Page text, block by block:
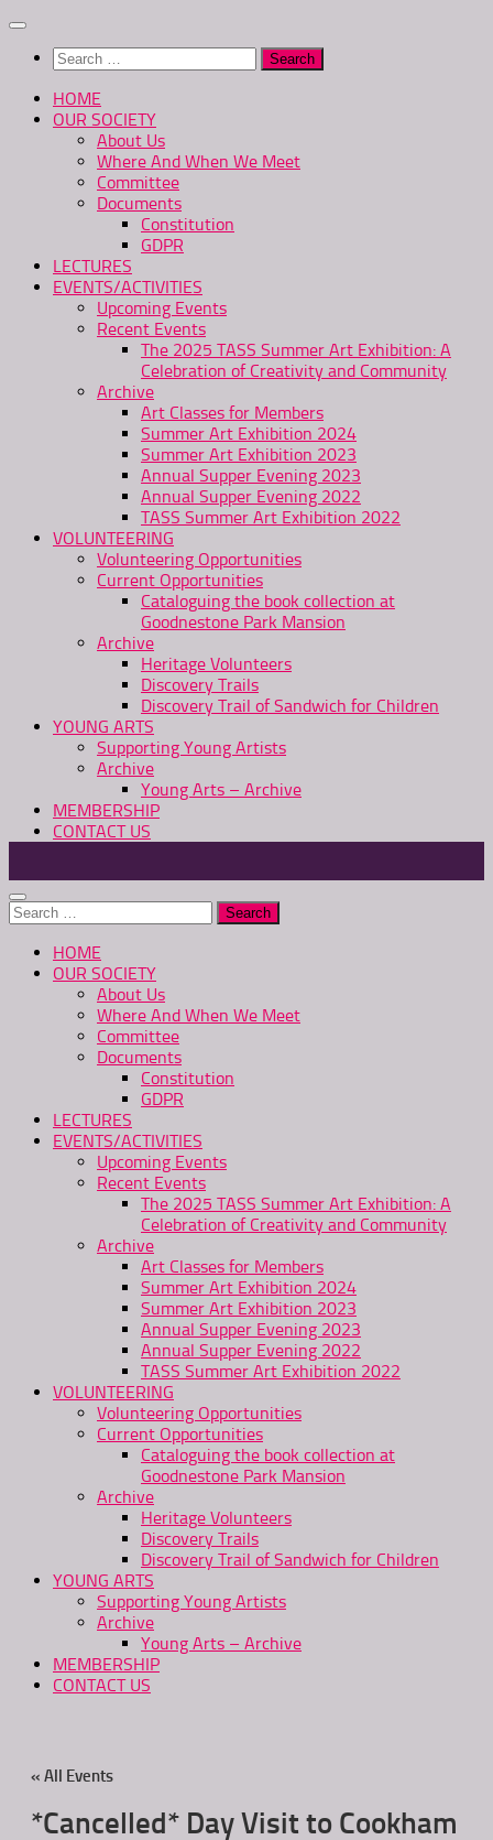
Skip
contentSearch
for:
HOME
OUR SOCIETY
About Us
Where And When We Meet
Committee
Documents
Constitution
GDPR
LECTURES
EVENTS/ACTIVITIES
Upcoming Events
Recent Events
The 2025 TASS Summer Art Exhibition: A
Celebration of Creativity and Community
Archive
Art Classes for Members
Summer Art Exhibition 2024
Summer Art Exhibition 2023
Annual Supper Evening 2023
Annual Supper Evening 2022
TASS Summer Art Exhibition 2022
VOLUNTEERING
Volunteering Opportunities
Current Opportunities
Cataloguing the book collection at
Goodnestone Park Mansion
Archive
Heritage Volunteers
Discovery Trails
Discovery Trail of Sandwich for Children
YOUNG ARTS
Supporting Young Artists
Archive
Young Arts – Archive
MEMBERSHIP
CONTACT US
Search
for:
HOME
OUR SOCIETY
About Us
Where And When We Meet
Committee
Documents
Constitution
GDPR
LECTURES
EVENTS/ACTIVITIES
Upcoming Events
Recent Events
The 2025 TASS Summer Art Exhibition: A
Celebration of Creativity and Community
Archive
Art Classes for Members
Summer Art Exhibition 2024
Summer Art Exhibition 2023
Annual Supper Evening 2023
Annual Supper Evening 2022
TASS Summer Art Exhibition 2022
VOLUNTEERING
Volunteering Opportunities
Current Opportunities
Cataloguing the book collection at
Goodnestone Park Mansion
Archive
Heritage Volunteers
Discovery Trails
Discovery Trail of Sandwich for Children
YOUNG ARTS
Supporting Young Artists
Archive
Young Arts – Archive
MEMBERSHIP
CONTACT US
« All Events
*Cancelled* Day Visit to Cookham